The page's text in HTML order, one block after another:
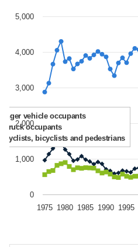
vehicle occupants
truck occupants
bicyclists and pedestrians
1975 1980 1985 1990 1995
0
1,000
2,000
3,000
4,000
5,000